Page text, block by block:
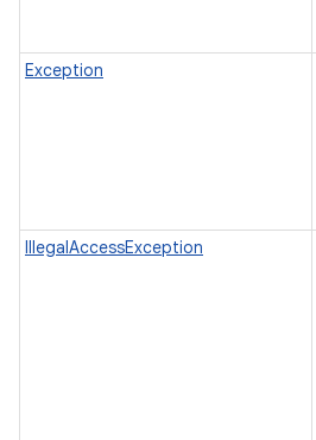
Exception
IllegalAccessException